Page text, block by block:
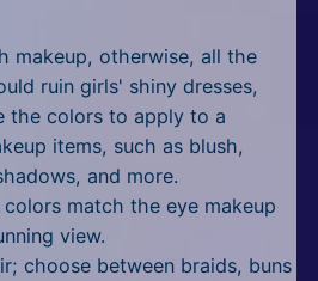
makeup, otherwise, all the
ruin girls' shiny dresses,
the colors to apply to a
items, such as blush,
and more.
match the eye makeup
view.
choose between braids, buns